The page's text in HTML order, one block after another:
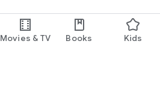
Movies & TV Books Kids